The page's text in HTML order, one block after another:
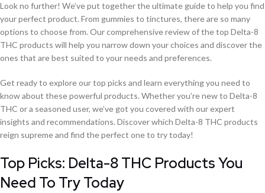
Look no further! We’ve put together the ultimate guide to help you find
your perfect product. From gummies to tinctures, there are so many
options to choose from. Our comprehensive review of the top Delta-8
THC products will help you narrow down your choices and discover the
ones that are best suited to your needs and preferences.
Get ready to explore our top picks and learn everything you need to
know about these powerful products. Whether you’re new to Delta-8
THC or a seasoned user, we’ve got you covered with our expert
insights and recommendations. Discover which Delta-8 THC products
reign supreme and find the perfect one to try today!
Top Picks: Delta-8 THC Products You
Need To Try Today